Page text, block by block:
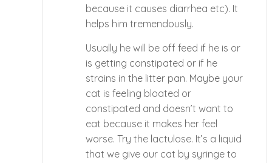
because it causes diarrhea etc). It
helps him tremendously.
Usually he will be off feed if he is or
is getting constipated or if he
strains in the litter pan. Maybe your
cat is feeling bloated or
constipated and doesn’t want to
eat because it makes her feel
worse. Try the lactulose. It’s a liquid
that we give our cat by syringe to